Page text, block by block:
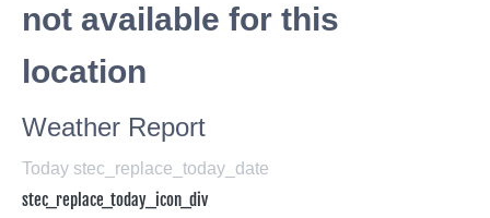
not available for this
location
Weather Report
Today stec_replace_today_date
stec_replace_today_icon_div